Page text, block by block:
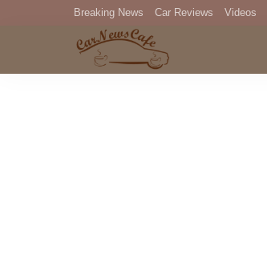
Breaking News Car Reviews Videos